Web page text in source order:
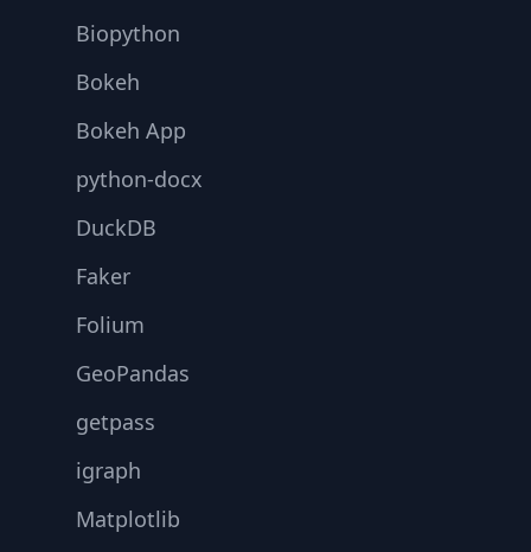
Biopython
Bokeh
Bokeh App
python-docx
DuckDB
Faker
Folium
GeoPandas
getpass
igraph
Matplotlib